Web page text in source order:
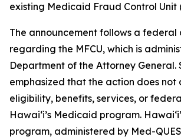
existing Medicaid Fraud Control Unit
The announcement follows a federal
regarding the MFCU, which is
Department of the Attorney
emphasized that the action does
eligibility, benefits, services, or
Hawaiʻi’s Medicaid program.
program, administered by Med-